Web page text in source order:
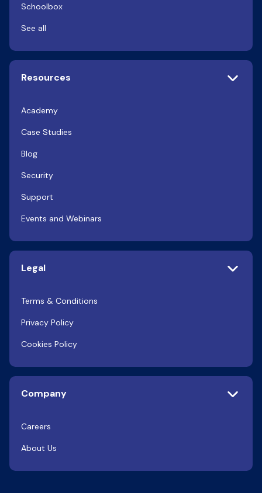
Schoolbox
See all
Resources
Academy
Case Studies
Blog
Security
Support
Events and Webinars
Legal
Terms & Conditions
Privacy Policy
Cookies Policy
Company
Careers
About Us